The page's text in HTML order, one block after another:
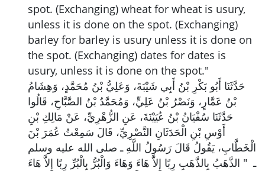
spot. (Exchanging) wheat for wheat is usury,
unless it is done on the spot. (Exchanging)
barley for barley is usury unless it is done on
the spot. (Exchanging) dates for dates is
usury, unless it is done on the spot."
حَدَّثَنَا أَبُو بَكْرِ بْنُ أَبِي شَيْبَةَ، وَعَلِيُّ بْنُ مُحَمَّدٍ، وَهِشَامُ
بْنُ عَمَّارٍ، وَنَصْرُ بْنُ عَلِيٍّ، وَمُحَمَّدُ بْنُ الصَّبَّاحِ، قَالُوا
حَدَّثَنَا سُفْيَانُ بْنُ عُيَيْنَةَ، عَنِ الزُّهْرِيِّ، عَنْ مَالِكِ بْنِ
أَوْسِ بْنِ الْحَدَثَانِ النَّصْرِيِّ، قَالَ سَمِعْتُ عُمَرَ بْنَ
الْخَطَّابِ، يَقُولُ قَالَ رَسُولُ اللَّهِ ـ صلى الله عليه وسلم
ـ ‏ "‏ الذَّهَبُ بِالذَّهَبِ رِبًا إِلاَّ هَاءَ وَهَاءَ وَالْبُرُّ بِالْبُرِّ رِبًا إِلاَّ هَاءَ